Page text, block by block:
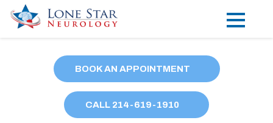
Locations
BOOK AN APPOINTMENT
CALL 214-619-1910